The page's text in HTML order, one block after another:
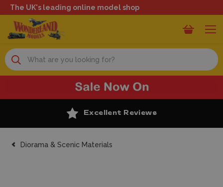
The UK's leading online model shop
Search
Excellent Reviews
Diorama & Scenic Materials